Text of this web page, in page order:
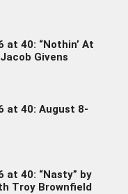
at 40: “Nothin’ At
Givens
at 40: August 8-
at 40: “Nasty” by
Troy Brownfield